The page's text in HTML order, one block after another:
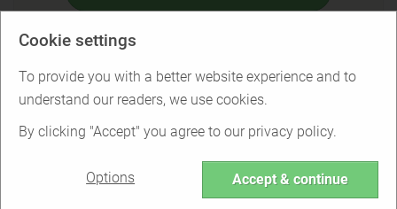
Cookie settings
To provide you with a better website experience and to
understand our readers, we use cookies.
By clicking "Accept" you agree to our privacy policy.
Options Accept & continue
Valentime Pros & Cons
Customer service is
responsive and gives
for unsatisfied
No mobile app
available
Fake profiles and bots